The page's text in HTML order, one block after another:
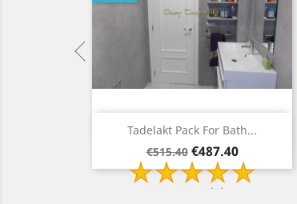
Tadelakt Pack For Bath...
Regular
price
€515.40 Price
€487.40
2 Review(s)
Quick view